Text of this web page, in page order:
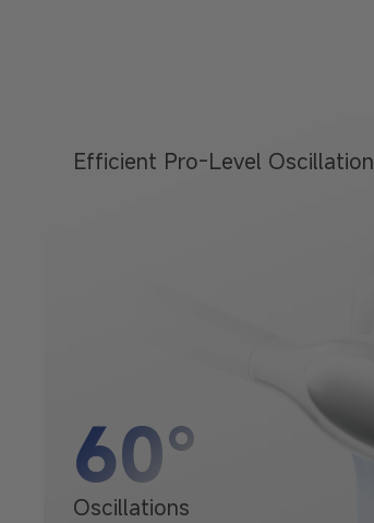
Efficient Pro-Level Oscillation
60°
Oscillations